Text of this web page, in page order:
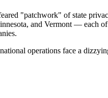
"patchwork" of state
and Vermont — each
operations face a